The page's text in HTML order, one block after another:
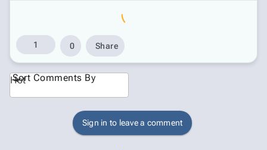
1 0 Share
Hot
Sort Comments By
Sign in to leave a comment